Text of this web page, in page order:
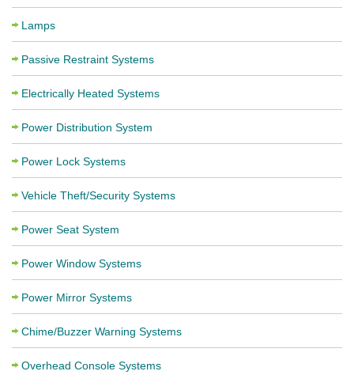
Lamps
Passive Restraint Systems
Electrically Heated Systems
Power Distribution System
Power Lock Systems
Vehicle Theft/Security Systems
Power Seat System
Power Window Systems
Power Mirror Systems
Chime/Buzzer Warning Systems
Overhead Console Systems